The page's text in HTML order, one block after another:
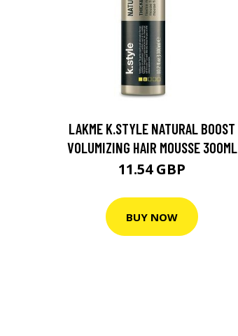
LAKME K.STYLE NATURAL BOOST
VOLUMIZING HAIR MOUSSE 300ML
11.54 GBP
BUY NOW